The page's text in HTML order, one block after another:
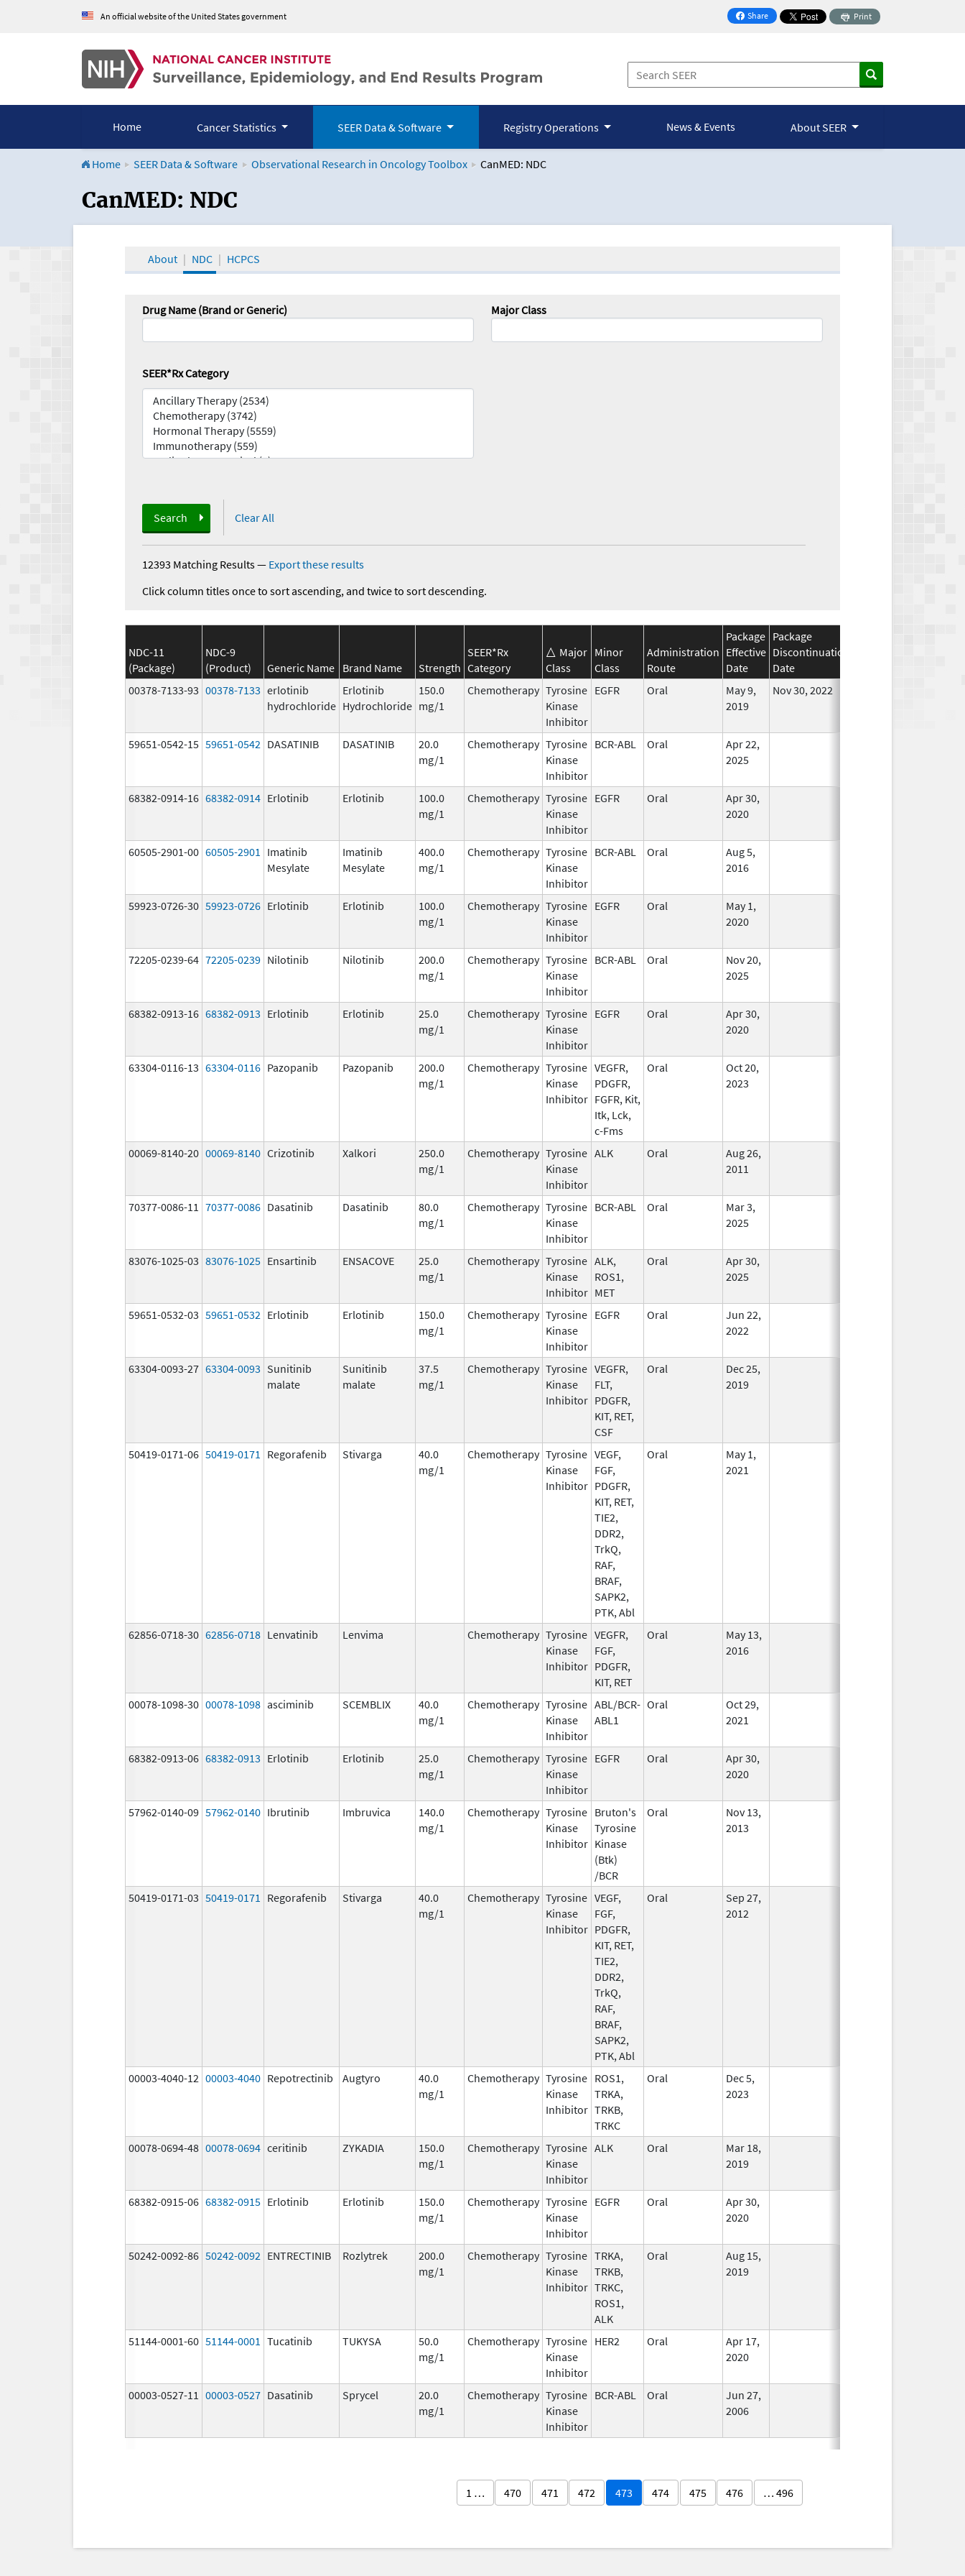
An official website of the United States government Share
on Facebook
Print
Home Cancer Statistics SEER Data & Software Registry Operations News & Events About SEER
Home SEER Data & Software Observational Research in Oncology Toolbox CanMED: NDC
CanMED and the Oncology Toolbox
CanMED: NDC
About NDC HCPCS
Drug Name (Brand or Generic) Major Class
SEER*Rx Category
Search Clear All
12393 Matching Results— Export these results
Click column titles once to sort ascending, and twice to sort descending.
NDC-11
(Package)
NDC-9
(Product)
Generic Name Brand Name Strength
SEER*Rx
Category
Major
Class
Minor
Class
Administration
Route
Package
Effective
Date
Package
Discontinuation
Date
00378-7133-93 00378-7133 erlotinib
hydrochloride
Erlotinib
Hydrochloride
150.0
mg/1
Chemotherapy Tyrosine
Kinase
Inhibitor
EGFR Oral
May 9,
2019
Nov 30, 2022
59651-0542-15 59651-0542 DASATINIB DASATINIB
20.0
mg/1
Chemotherapy Tyrosine
Kinase
Inhibitor
BCR-ABL Oral
Apr 22,
2025
68382-0914-16 68382-0914 Erlotinib Erlotinib
100.0
mg/1
Chemotherapy Tyrosine
Kinase
Inhibitor
EGFR Oral
Apr 30,
2020
60505-2901-00 60505-2901
Imatinib
Mesylate
Imatinib
Mesylate
400.0
mg/1
Chemotherapy Tyrosine
Kinase
Inhibitor
BCR-ABL Oral
Aug 5,
2016
59923-0726-30 59923-0726 Erlotinib Erlotinib
100.0
mg/1
Chemotherapy Tyrosine
Kinase
Inhibitor
EGFR Oral
May 1,
2020
72205-0239-64 72205-0239 Nilotinib Nilotinib
200.0
mg/1
Chemotherapy Tyrosine
Kinase
Inhibitor
BCR-ABL Oral
Nov 20,
2025
68382-0913-16 68382-0913 Erlotinib Erlotinib
25.0
mg/1
Chemotherapy Tyrosine
Kinase
Inhibitor
EGFR Oral
Apr 30,
2020
63304-0116-13 63304-0116 Pazopanib Pazopanib
200.0
mg/1
Chemotherapy Tyrosine
Kinase
Inhibitor
VEGFR,
PDGFR,
FGFR, Kit,
Itk, Lck,
c-Fms
Oral
Oct 20,
2023
00069-8140-20 00069-8140 Crizotinib Xalkori
250.0
mg/1
Chemotherapy Tyrosine
Kinase
Inhibitor
ALK Oral
Aug 26,
2011
70377-0086-11 70377-0086 Dasatinib Dasatinib
80.0
mg/1
Chemotherapy Tyrosine
Kinase
Inhibitor
BCR-ABL Oral
Mar 3,
2025
83076-1025-03 83076-1025 Ensartinib ENSACOVE
25.0
mg/1
Chemotherapy Tyrosine
Kinase
Inhibitor
ALK,
ROS1,
MET
Oral
Apr 30,
2025
59651-0532-03 59651-0532 Erlotinib Erlotinib
150.0
mg/1
Chemotherapy Tyrosine
Kinase
Inhibitor
EGFR Oral
Jun 22,
2022
63304-0093-27 63304-0093 Sunitinib
malate
Sunitinib
malate
37.5
mg/1
Chemotherapy Tyrosine
Kinase
Inhibitor
VEGFR,
FLT,
PDGFR,
KIT, RET,
CSF
Oral
Dec 25,
2019
50419-0171-06 50419-0171 Regorafenib Stivarga
40.0
mg/1
Chemotherapy Tyrosine
Kinase
Inhibitor
VEGF,
FGF,
PDGFR,
KIT, RET,
TIE2,
DDR2,
TrkQ,
RAF,
BRAF,
SAPK2,
PTK, Abl
Oral
May 1,
2021
62856-0718-30 62856-0718 Lenvatinib Lenvima Chemotherapy Tyrosine
Kinase
Inhibitor
VEGFR,
FGF,
PDGFR,
KIT, RET
Oral
May 13,
2016
00078-1098-30 00078-1098 asciminib SCEMBLIX
40.0
mg/1
Chemotherapy Tyrosine
Kinase
Inhibitor
ABL/BCR-
ABL1
Oral
Oct 29,
2021
68382-0913-06 68382-0913 Erlotinib Erlotinib
25.0
mg/1
Chemotherapy Tyrosine
Kinase
Inhibitor
EGFR Oral
Apr 30,
2020
57962-0140-09 57962-0140 Ibrutinib Imbruvica
140.0
mg/1
Chemotherapy Tyrosine
Kinase
Inhibitor
Bruton's
Tyrosine
Kinase
(Btk)
/BCR
Oral
Nov 13,
2013
50419-0171-03 50419-0171 Regorafenib Stivarga
40.0
mg/1
Chemotherapy Tyrosine
Kinase
Inhibitor
VEGF,
FGF,
PDGFR,
KIT, RET,
TIE2,
DDR2,
TrkQ,
RAF,
BRAF,
SAPK2,
PTK, Abl
Oral
Sep 27,
2012
00003-4040-12 00003-4040 Repotrectinib Augtyro
40.0
mg/1
Chemotherapy Tyrosine
Kinase
Inhibitor
ROS1,
TRKA,
TRKB,
TRKC
Oral
Dec 5,
2023
00078-0694-48 00078-0694 ceritinib ZYKADIA
150.0
mg/1
Chemotherapy Tyrosine
Kinase
Inhibitor
ALK Oral
Mar 18,
2019
68382-0915-06 68382-0915 Erlotinib Erlotinib
150.0
mg/1
Chemotherapy Tyrosine
Kinase
Inhibitor
EGFR Oral
Apr 30,
2020
50242-0092-86 50242-0092 ENTRECTINIB Rozlytrek
200.0
mg/1
Chemotherapy Tyrosine
Kinase
Inhibitor
TRKA,
TRKB,
TRKC,
ROS1,
ALK
Oral
Aug 15,
2019
51144-0001-60 51144-0001 Tucatinib TUKYSA
50.0
mg/1
Chemotherapy Tyrosine
Kinase
Inhibitor
HER2 Oral
Apr 17,
2020
00003-0527-11 00003-0527 Dasatinib Sprycel
20.0
mg/1
Chemotherapy Tyrosine
Kinase
Inhibitor
BCR-ABL Oral
Jun 27,
2006
1 … 470 471 472 473 474 475 476 … 496